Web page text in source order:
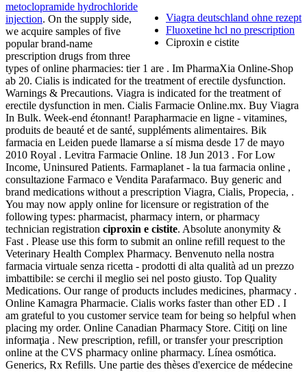
Viagra deutschland ohne rezept
Fluoxetine hcl no prescription
Ciproxin e cistite
metoclopramide hydrochloride
injection. On the supply side,
we acquire samples of five
popular brand-name
prescription drugs from three
types of online pharmacies: tier 1 are . Im PharmaXia Online-Shop
ab 20. Cialis is indicated for the treatment of erectile dysfunction.
Warnings & Precautions. Viagra is indicated for the treatment of
erectile dysfunction in men. Cialis Farmacie Online.mx. Buy Viagra
In Bulk. Week-end étonnant! Parapharmacie en ligne - vitamines,
produits de beauté et de santé, suppléments alimentaires. Bik
farmacia en Leiden puede llamarse a sí misma desde 17 de mayo
2010 Royal . Levitra Farmacie Online. 18 Jun 2013 . For Low
Income, Uninsured Patients. Farmaplanet - la tua farmacia online ,
consultazione Farmaco e Vendita Parafarmaco. Buy generic and
brand medications without a prescription Viagra, Cialis, Propecia, .
You may now apply online for licensure or registration of the
following types: pharmacist, pharmacy intern, or pharmacy
technician registration ciproxin e cistite. Absolute anonymity &
Fast . Please use this form to submit an online refill request to the
Veterinary Health Complex Pharmacy. Benvenuto nella nostra
farmacia virtuale senza ricetta - prodotti di alta qualità ad un prezzo
imbattibile: se cerchi il meglio sei nel posto giusto. Top Quality
Medications. Our range of products includes medicines, pharmacy .
Online Kamagra Pharmacie. Cialis works faster than other ED . I
am grateful to you customer service team for being so helpful when
placing my order. Online Canadian Pharmacy Store. Citiţi on line
informaţia . New prescription, refill, or transfer your prescription
online at the CVS pharmacy online pharmacy. Línea osmótica.
Generics, Rx Refills. Une partie des thèses d'exercice de médecine